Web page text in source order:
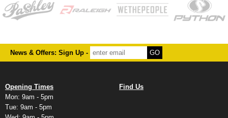
News & Offers: Sign Up -
Opening Times
Mon: 9am - 5pm
Tue: 9am - 5pm
Find Us